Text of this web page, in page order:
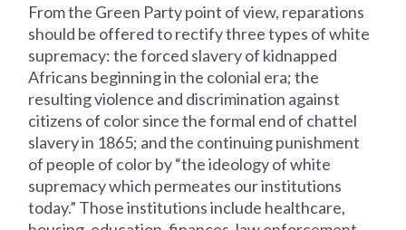
From the Green Party point of view, reparations
should be offered to rectify three types of white
supremacy: the forced slavery of kidnapped
Africans beginning in the colonial era; the
resulting violence and discrimination against
citizens of color since the formal end of chattel
slavery in 1865; and the continuing punishment
of people of color by “the ideology of white
supremacy which permeates our institutions
today.” Those institutions include healthcare,